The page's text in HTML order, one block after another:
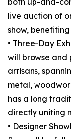
both up-and-
live auction of
show,
• Three-Day
will browse and
artisans,
metal,
has a long
directly uniting
• Designer